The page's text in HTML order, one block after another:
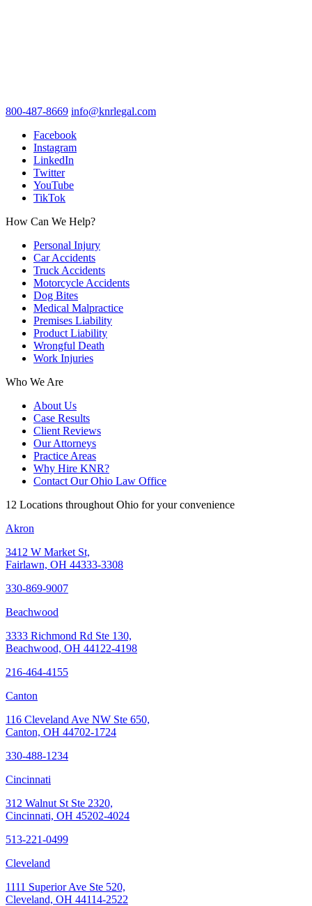
800-487-8669 info@knrlegal.com
Facebook
Instagram
LinkedIn
Twitter
YouTube
TikTok
How Can We Help?
Personal Injury
Car Accidents
Truck Accidents
Motorcycle Accidents
Dog Bites
Medical Malpractice
Premises Liability
Product Liability
Wrongful Death
Work Injuries
Who We Are
About Us
Case Results
Client Reviews
Our Attorneys
Practice Areas
Why Hire KNR?
Contact Our Ohio Law Office
12 Locations throughout Ohio for your convenience
Akron
3412 W Market St,
Fairlawn, OH 44333-3308
330-869-9007
Beachwood
3333 Richmond Rd Ste 130,
Beachwood, OH 44122-4198
216-464-4155
Canton
116 Cleveland Ave NW Ste 650,
Canton, OH 44702-1724
330-488-1234
Cincinnati
312 Walnut St Ste 2320,
Cincinnati, OH 45202-4024
513-221-0499
Cleveland
1111 Superior Ave Ste 520,
Cleveland, OH 44114-2522